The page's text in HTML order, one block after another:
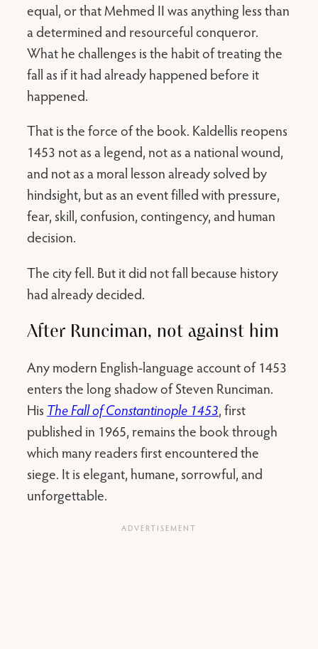
equal, or that Mehmed II was anything less than
a determined and resourceful conqueror.
What he challenges is the habit of treating the
fall as if it had already happened before it
happened.
That is the force of the book. Kaldellis reopens
1453 not as a legend, not as a national wound,
and not as a moral lesson already solved by
hindsight, but as an event filled with pressure,
fear, skill, confusion, contingency, and human
decision.
The city fell. But it did not fall because history
had already decided.
After Runciman, not against him
Any modern English-language account of 1453
enters the long shadow of Steven Runciman.
His The Fall of Constantinople 1453, first
published in 1965, remains the book through
which many readers first encountered the
siege. It is elegant, humane, sorrowful, and
unforgettable.